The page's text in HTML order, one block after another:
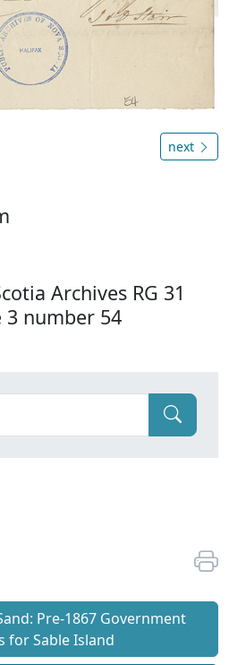
next
Archives RG 31
3 number 54
Pre‐1867 Government
for Sable Island